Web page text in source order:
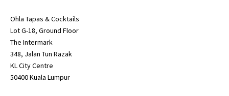
Ohla Tapas & Cocktails
Lot G-18, Ground Floor
The Intermark
348, Jalan Tun Razak
KL City Centre
50400 Kuala Lumpur